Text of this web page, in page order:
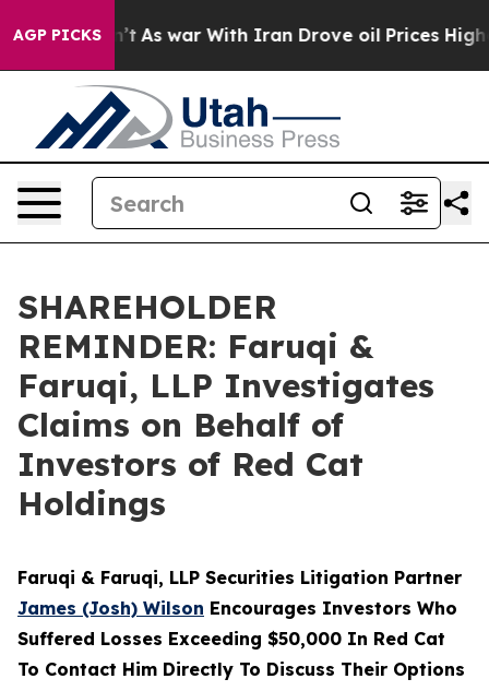
AGP PICKSAs war With Iran Drove oil Prices Higher,
SHAREHOLDER
REMINDER: Faruqi &
Faruqi, LLP Investigates
Claims on Behalf of
Investors of Red Cat
Holdings
Faruqi & Faruqi, LLP Securities Litigation Partner
James (Josh) Wilson Encourages Investors Who
Suffered Losses Exceeding $50,000 In Red Cat
To Contact Him Directly To Discuss Their Options